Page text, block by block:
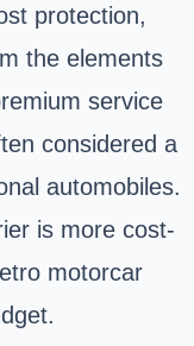
protection,
the elements
service
considered a
automobiles.
is more cost-
motorcar